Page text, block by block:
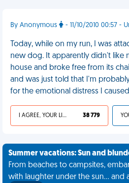
By Anonymous - 11/10/2010 00:57 -
Today, while on my run, I was
new dog. It apparently didn't like
house and broke free from its
and was just told that I'm
for the emotional distress I
I AGREE, YOUR LIFE SUCKS 38 779
Summer vacations: Sun and
From beaches to campsites,
with laughter under the sun... and